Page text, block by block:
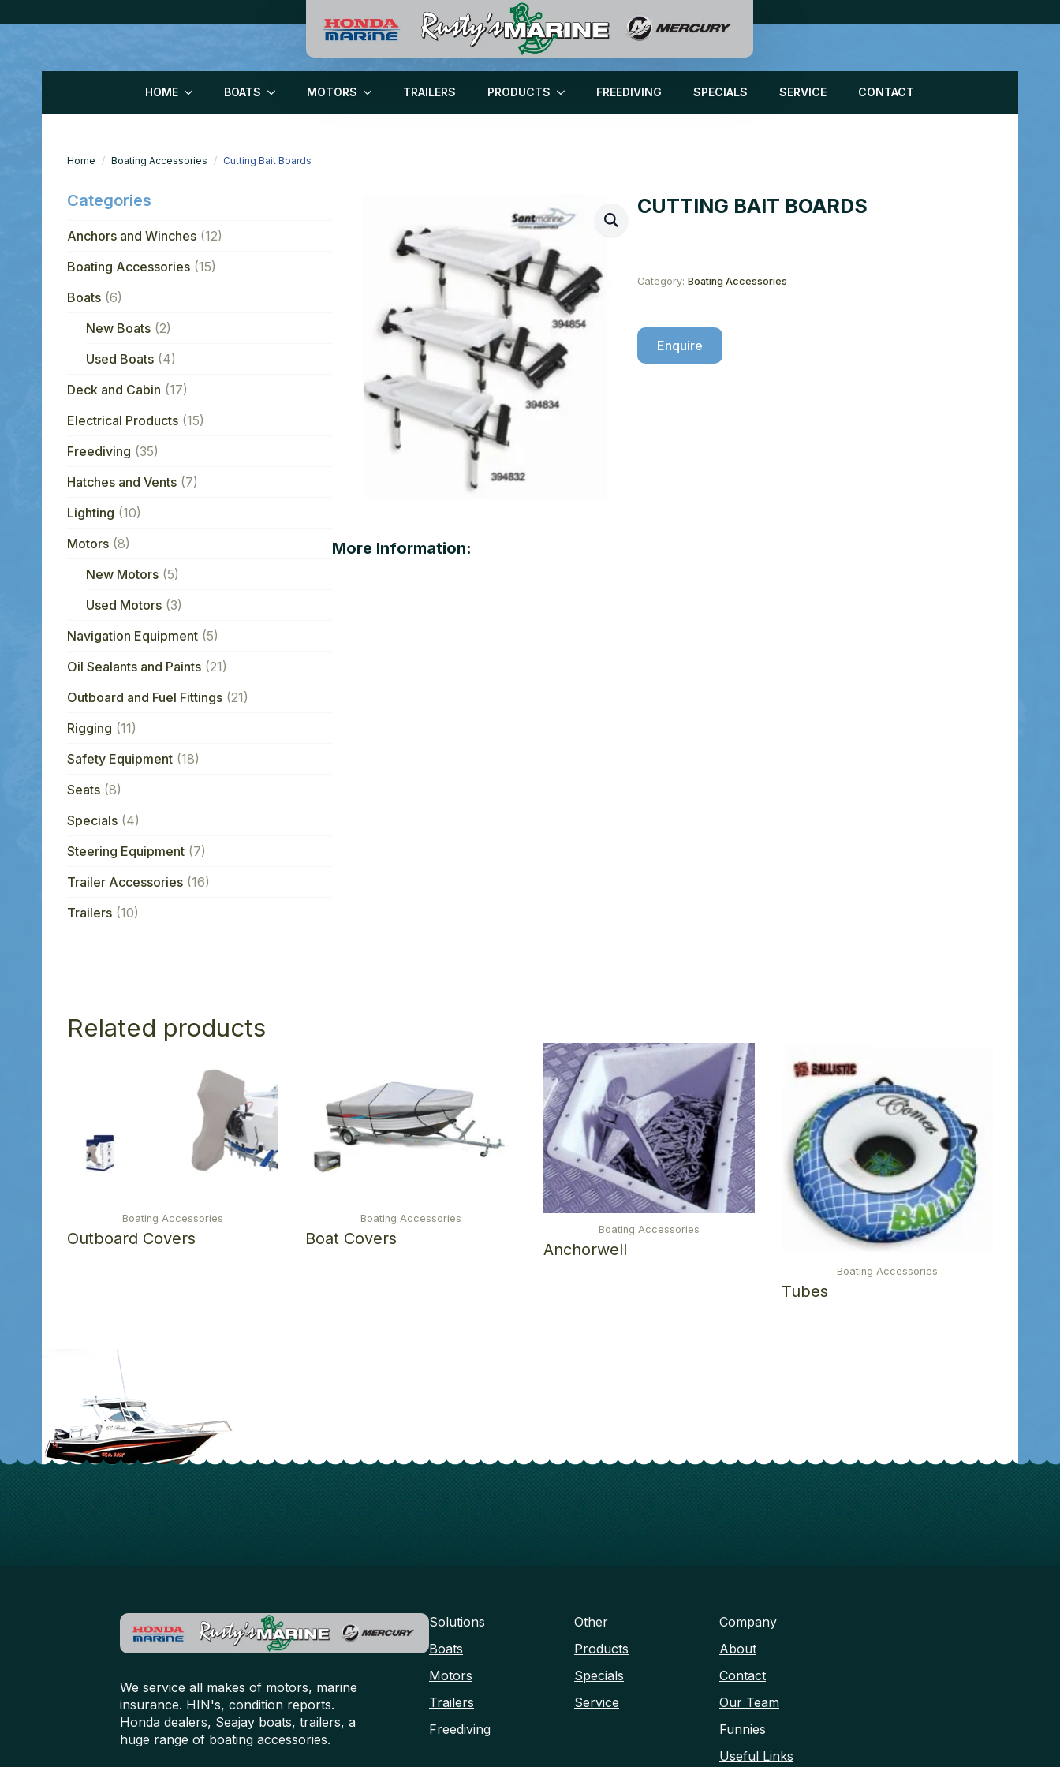
HOME BOATS MOTORS TRAILERS PRODUCTS FREEDIVING SPECIALS SERVICE CONTACT
Home Boating Accessories Cutting Bait Boards
Categories
Anchors and Winches (12)
Boating Accessories (15)
Boats (6)
New Boats (2)
Used Boats (4)
Deck and Cabin (17)
Electrical Products (15)
Freediving (35)
Hatches and Vents (7)
Lighting (10)
Motors (8)
New Motors (5)
Used Motors (3)
Navigation Equipment (5)
Oil Sealants and Paints (21)
Outboard and Fuel Fittings (21)
Rigging (11)
Safety Equipment (18)
Seats (8)
Specials (4)
Steering Equipment (7)
Trailer Accessories (16)
Trailers (10)
CUTTING BAIT BOARDS
Category:Boating Accessories
Enquire
More Information:
Related products
Boating Accessories
Outboard Covers
Boating Accessories
Boat Covers Boating Accessories
Anchorwell
Boating Accessories
Tubes
We service all makes of motors, marine
insurance. HIN's, condition reports.
Honda dealers, Seajay boats, trailers, a
huge range of boating accessories.
Solutions
Boats
Motors
Trailers
Freediving
Other
Products
Specials
Service
Company
About
Contact
Our Team
Funnies
Useful Links